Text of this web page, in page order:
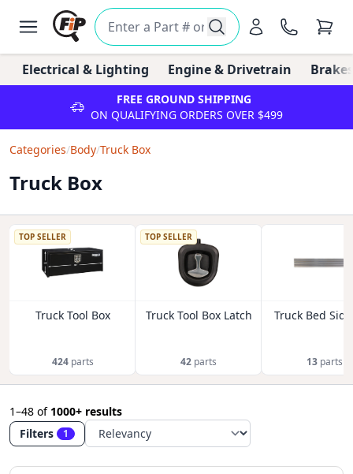
Electrical & Lighting Engine & Drivetrain
FREE GROUND SHIPPING
ON QUALIFYING ORDERS OVER $499
Categories/Body/Truck Box
Truck Box
TOP SELLER
Truck Tool Box
424parts
TOP SELLER
Truck Tool Box Latch
42 parts
Truck Bed
13 parts
1–48 of 1000+ results
Filters
1